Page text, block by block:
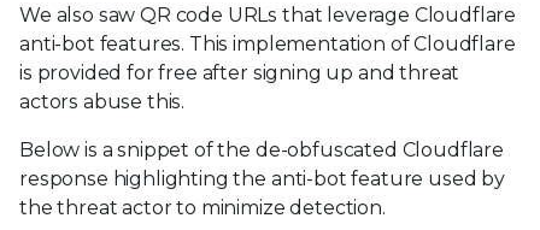
We also saw QR code URLs that leverage Cloudflare
anti-bot features. This implementation of Cloudflare
is provided for free after signing up and threat
actors abuse this.
Below is a snippet of the de-obfuscated Cloudflare
response highlighting the anti-bot feature used by
the threat actor to minimize detection.